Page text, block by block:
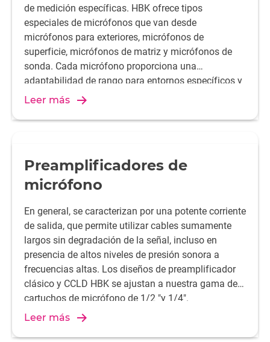
de medición específicas. HBK ofrece tipos
especiales de micrófonos que van desde
micrófonos para exteriores, micrófonos de
superficie, micrófonos de matriz y micrófonos de
sonda. Cada micrófono proporciona una
adaptabilidad de rango para entornos específicos y
condiciones de medición.
Leer más
Preamplificadores de
micrófono
En general, se caracterizan por una potente corriente
de salida, que permite utilizar cables sumamente
largos sin degradación de la señal, incluso en
presencia de altos niveles de presión sonora a
frecuencias altas. Los diseños de preamplificador
clásico y CCLD HBK se ajustan a nuestra gama de
cartuchos de micrófono de 1/2 "y 1/4".
Leer más